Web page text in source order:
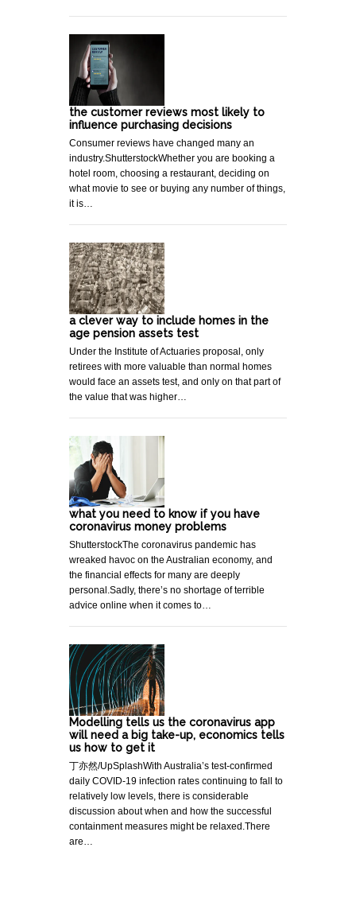
the customer reviews most likely to
influence purchasing decisions
Consumer reviews have changed many an
industry.ShutterstockWhether you are booking a
hotel room, choosing a restaurant, deciding on
what movie to see or buying any number of things,
it is…
a clever way to include homes in the
age pension assets test
Under the Institute of Actuaries proposal, only
retirees with more valuable than normal homes
would face an assets test, and only on that part of
the value that was higher…
what you need to know if you have
coronavirus money problems
ShutterstockThe coronavirus pandemic has
wreaked havoc on the Australian economy, and
the financial effects for many are deeply
personal.Sadly, there’s no shortage of terrible
advice online when it comes to…
Modelling tells us the coronavirus app
will need a big take-up, economics tells
us how to get it
丁亦然/UpSplashWith Australia’s test-confirmed
daily COVID-19 infection rates continuing to fall to
relatively low levels, there is considerable
discussion about when and how the successful
containment measures might be relaxed.There
are…